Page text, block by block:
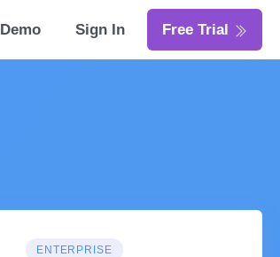
Demo Sign In Free Trial
ENTERPRISE